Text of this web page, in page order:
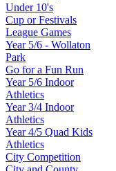
Under 10's
Cup or Festivals
League Games
Year 5/6 - Wollaton
Park
Go for a Fun Run
Year 5/6 Indoor
Athletics
Year 3/4 Indoor
Athletics
Year 4/5 Quad Kids
Athletics
City Competition